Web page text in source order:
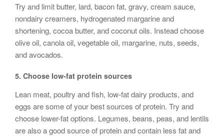
Try and limit butter, lard, bacon fat, gravy, cream sauce,
nondairy creamers, hydrogenated margarine and
shortening, cocoa butter, and coconut oils. Instead choose
olive oil, canola oil, vegetable oil, margarine, nuts, seeds,
and avocados.
5. Choose low-fat protein sources
Lean meat, poultry and fish, low-fat dairy products, and
eggs are some of your best sources of protein. Try and
choose lower-fat options. Legumes, beans, peas, and lentils
are also a good source of protein and contain less fat and